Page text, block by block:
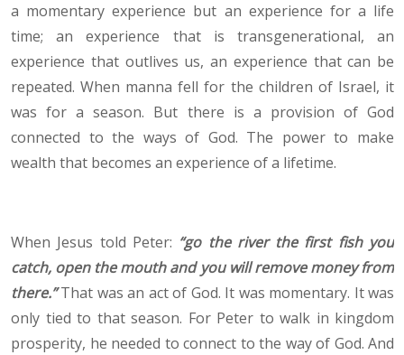
a momentary experience but an experience for a life
time; an experience that is transgenerational, an
experience that outlives us, an experience that can be
repeated. When manna fell for the children of Israel, it
was for a season. But there is a provision of God
connected to the ways of God. The power to make
wealth that becomes an experience of a lifetime.
When Jesus told Peter: “go the river the first fish you
catch, open the mouth and you will remove money from
there.”That was an act of God. It was momentary. It was
only tied to that season. For Peter to walk in kingdom
prosperity, he needed to connect to the way of God. And